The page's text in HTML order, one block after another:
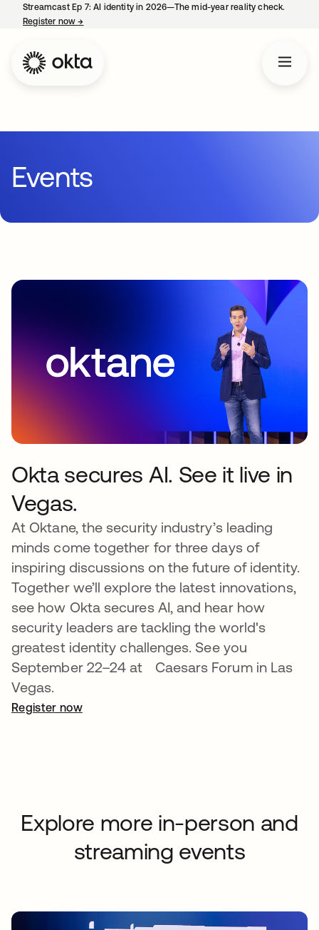
Streamcast Ep 7: AI identity in 2026—The mid-year reality check.
Register now→
Events
Okta secures AI. See it live in
Vegas.
At Oktane, the security industry’s leading
minds come together for three days of
inspiring discussions on the future of identity.
Together we’ll explore the latest innovations,
see how Okta secures AI, and hear how
security leaders are tackling the world's
greatest identity challenges. See you
September 22–24 at Caesars Forum in Las
Vegas.
Register nowopens in a new tab
Explore more in-person and
streaming events